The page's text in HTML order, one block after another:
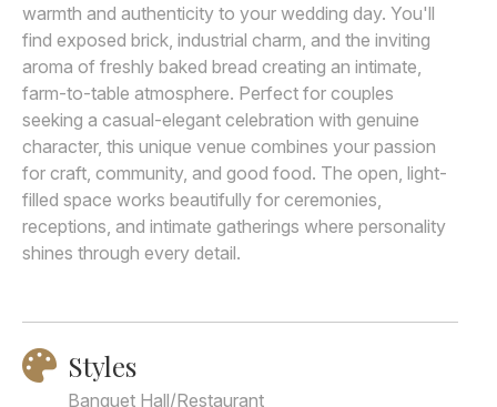
warmth and authenticity to your wedding day. You'll
find exposed brick, industrial charm, and the inviting
aroma of freshly baked bread creating an intimate,
farm-to-table atmosphere. Perfect for couples
seeking a casual-elegant celebration with genuine
character, this unique venue combines your passion
for craft, community, and good food. The open, light-
filled space works beautifully for ceremonies,
receptions, and intimate gatherings where personality
shines through every detail.
Styles
Banquet Hall/Restaurant